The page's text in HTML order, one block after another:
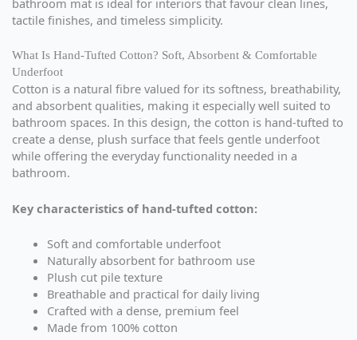
tactile finishes, and timeless simplicity.
What Is Hand-Tufted Cotton? Soft, Absorbent & Comfortable
Underfoot
Cotton is a natural fibre valued for its softness, breathability,
and absorbent qualities, making it especially well suited to
bathroom spaces. In this design, the cotton is hand-tufted to
create a dense, plush surface that feels gentle underfoot
while offering the everyday functionality needed in a
bathroom.
Key characteristics of hand-tufted cotton:
Soft and comfortable underfoot
Naturally absorbent for bathroom use
Plush cut pile texture
Breathable and practical for daily living
Crafted with a dense, premium feel
Made from 100% cotton